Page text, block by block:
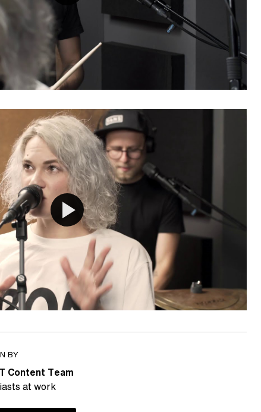
BY
Content Team
at work